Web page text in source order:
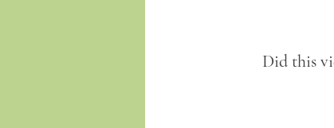
Did this